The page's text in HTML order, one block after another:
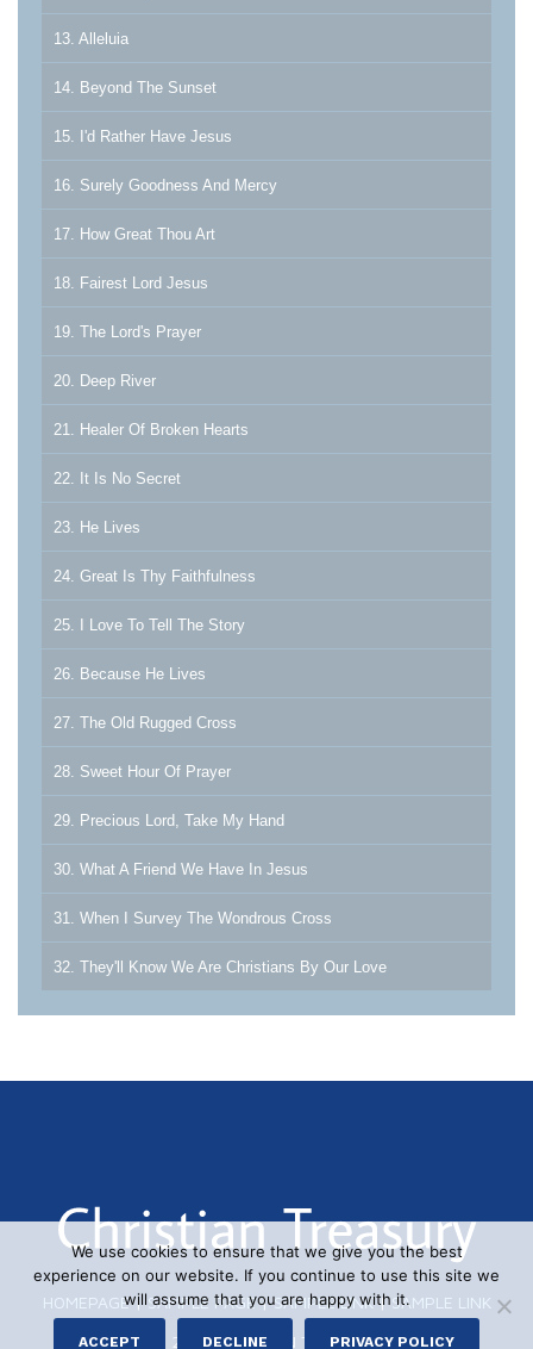
13. Alleluia
14. Beyond The Sunset
15. I'd Rather Have Jesus
16. Surely Goodness And Mercy
17. How Great Thou Art
18. Fairest Lord Jesus
19. The Lord's Prayer
20. Deep River
21. Healer Of Broken Hearts
22. It Is No Secret
23. He Lives
24. Great Is Thy Faithfulness
25. I Love To Tell The Story
26. Because He Lives
27. The Old Rugged Cross
28. Sweet Hour Of Prayer
29. Precious Lord, Take My Hand
30. What A Friend We Have In Jesus
31. When I Survey The Wondrous Cross
32. They'll Know We Are Christians By Our Love
HOMEPAGE|SAMPLE PAGE|SAMPLE LINK|SAMPLE LINK
© 2026 CHRISTIAN TREASURY
We use cookies to ensure that we give you the best
experience on our website. If you continue to use this site we
will assume that you are happy with it.
ACCEPT DECLINE PRIVACY POLICY